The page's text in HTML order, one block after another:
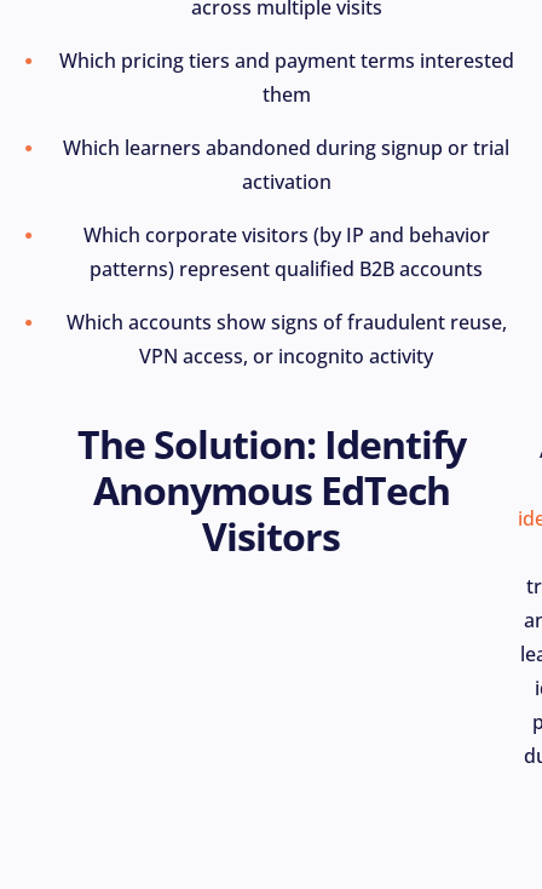
across multiple visits
Which pricing tiers and payment terms interested
them
Which learners abandoned during signup or trial
activation
Which corporate visitors (by IP and behavior
patterns) represent qualified B2B accounts
Which accounts show signs of fraudulent reuse,
VPN access, or incognito activity
The Solution: Identify
Anonymous EdTech
Visitors